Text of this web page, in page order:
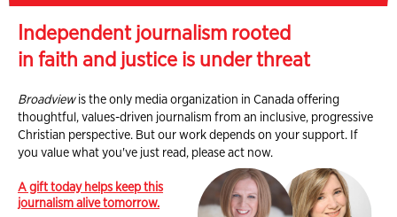
Independent journalism rooted
in faith and justice is under threat
Broadviewis the only media organization in Canada offering
thoughtful, values-driven journalism from an inclusive, progressive
Christian perspective. But our work depends on your support. If
you value what you've just read, please act now.
A gift today helps keep this
journalism alive tomorrow.